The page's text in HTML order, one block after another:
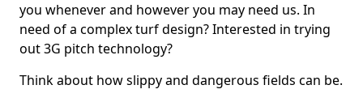
you whenever and however you may need us. In
need of a complex turf design? Interested in trying
out 3G pitch technology?
Think about how slippy and dangerous fields can be.